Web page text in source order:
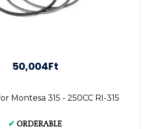
50,004Ft
Montesa 315 - 250CC RI-315
✔ ORDERABLE